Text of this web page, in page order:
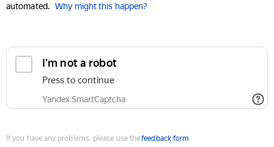
automated. Why might this happen?
I'm not a robot
Press to continue
Yandex SmartCaptcha
If you have any problems, please use thefeedback form